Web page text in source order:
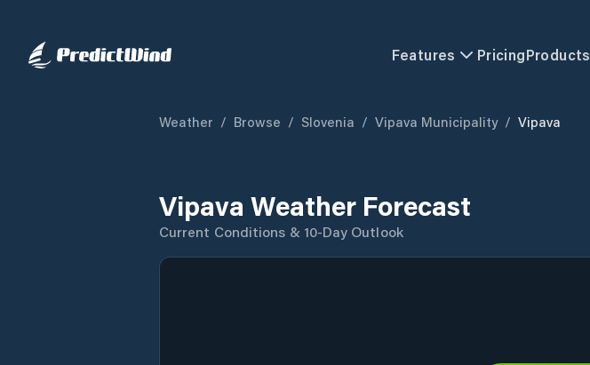
Features PricingProducts
Weather / Browse / Slovenia / Vipava Municipality / Vipava
Vipava Weather Forecast
Current Conditions & 10-Day Outlook